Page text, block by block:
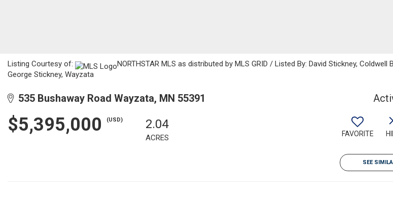
Listing Courtesy of:
NORTHSTAR MLS as distributed by MLS GRID / Listed By: David Stickney, Coldwell
George Stickney, Wayzata
535 Bushaway Road Wayzata, MN 55391
$5,395,000 (USD) 2.04
ACRES FAVORITE
SEE